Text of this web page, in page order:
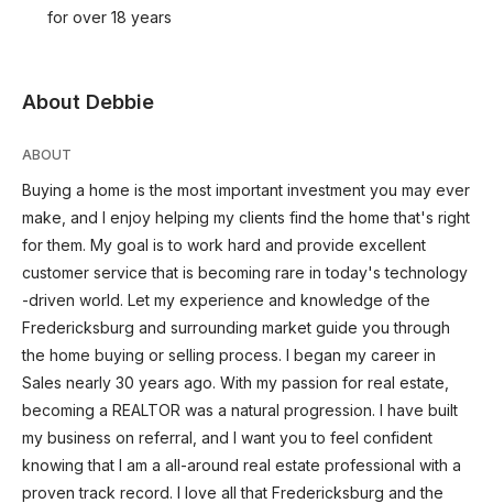
for over 18 years
About Debbie
ABOUT
Buying a home is the most important investment you may ever
make, and I enjoy helping my clients find the home that's right
for them. My goal is to work hard and provide excellent
customer service that is becoming rare in today's technology
-driven world. Let my experience and knowledge of the
Fredericksburg and surrounding market guide you through
the home buying or selling process. I began my career in
Sales nearly 30 years ago. With my passion for real estate,
becoming a REALTOR was a natural progression. I have built
my business on referral, and I want you to feel confident
knowing that I am a all-around real estate professional with a
proven track record. I love all that Fredericksburg and the